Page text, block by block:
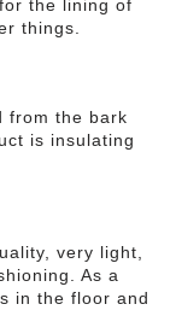
the lining of
things.
from the bark
is insulating
very light,
As a
in the floor and